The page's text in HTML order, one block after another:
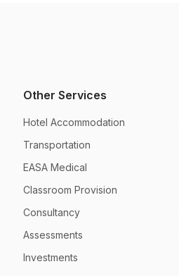
Other Services
Hotel Accommodation
Transportation
EASA Medical
Classroom Provision
Consultancy
Assessments
Investments